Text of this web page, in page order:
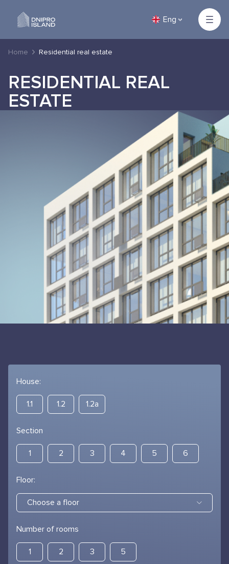
Eng
Home Residential real estate
RESIDENTIAL REAL
ESTATE
House:
1.1 1.2 1.2а
Section
1 2 3 4 5 6
Floor:
Choose a floor
Number of rooms
1 2 3 5